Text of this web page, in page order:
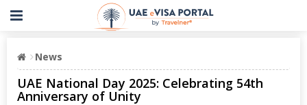
News
UAE National Day 2025: Celebrating 54th
Anniversary of Unity